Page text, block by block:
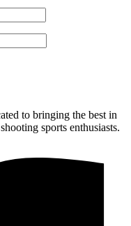
to bringing the best in
sports enthusiasts.